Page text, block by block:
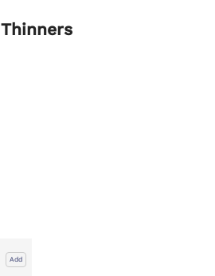
Thinners
Add